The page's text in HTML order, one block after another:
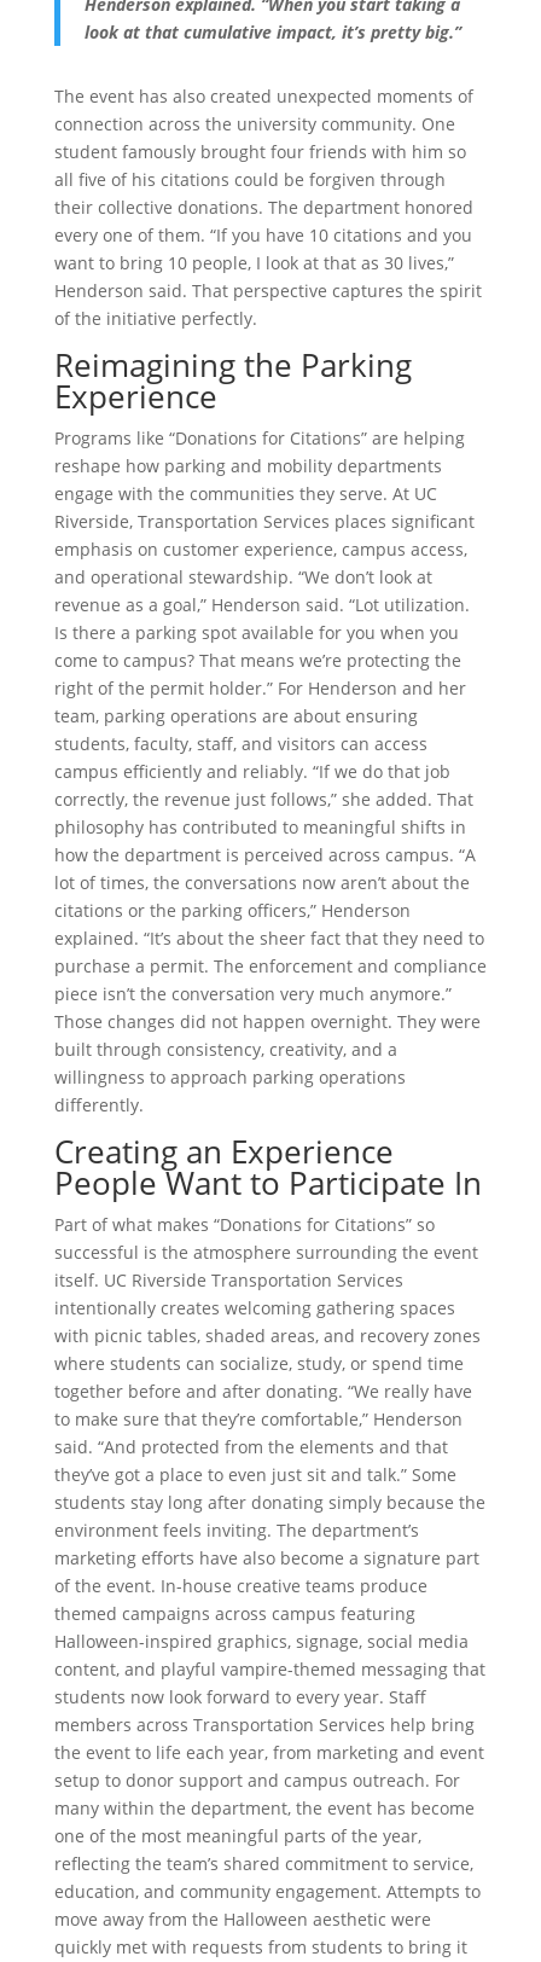
look at that cumulative impact, it’s pretty big.”
The event has also created unexpected moments of
connection across the university community. One
student famously brought four friends with him so
all five of his citations could be forgiven through
their collective donations. The department honored
every one of them. “If you have 10 citations and you
want to bring 10 people, I look at that as 30 lives,”
Henderson said. That perspective captures the spirit
of the initiative perfectly.
Reimagining the Parking
Experience
Programs like “Donations for Citations” are helping
reshape how parking and mobility departments
engage with the communities they serve. At UC
Riverside, Transportation Services places significant
emphasis on customer experience, campus access,
and operational stewardship. “We don’t look at
revenue as a goal,” Henderson said. “Lot utilization.
Is there a parking spot available for you when you
come to campus? That means we’re protecting the
right of the permit holder.” For Henderson and her
team, parking operations are about ensuring
students, faculty, staff, and visitors can access
campus efficiently and reliably. “If we do that job
correctly, the revenue just follows,” she added. That
philosophy has contributed to meaningful shifts in
how the department is perceived across campus. “A
lot of times, the conversations now aren’t about the
citations or the parking officers,” Henderson
explained. “It’s about the sheer fact that they need to
purchase a permit. The enforcement and compliance
piece isn’t the conversation very much anymore.”
Those changes did not happen overnight. They were
built through consistency, creativity, and a
willingness to approach parking operations
differently.
Creating an Experience
People Want to Participate In
Part of what makes “Donations for Citations” so
successful is the atmosphere surrounding the event
itself. UC Riverside Transportation Services
intentionally creates welcoming gathering spaces
with picnic tables, shaded areas, and recovery zones
where students can socialize, study, or spend time
together before and after donating. “We really have
to make sure that they’re comfortable,” Henderson
said. “And protected from the elements and that
they’ve got a place to even just sit and talk.” Some
students stay long after donating simply because the
environment feels inviting. The department’s
marketing efforts have also become a signature part
of the event. In-house creative teams produce
themed campaigns across campus featuring
Halloween-inspired graphics, signage, social media
content, and playful vampire-themed messaging that
students now look forward to every year. Staff
members across Transportation Services help bring
the event to life each year, from marketing and event
setup to donor support and campus outreach. For
many within the department, the event has become
one of the most meaningful parts of the year,
reflecting the team’s shared commitment to service,
education, and community engagement. Attempts to
move away from the Halloween aesthetic were
quickly met with requests from students to bring it